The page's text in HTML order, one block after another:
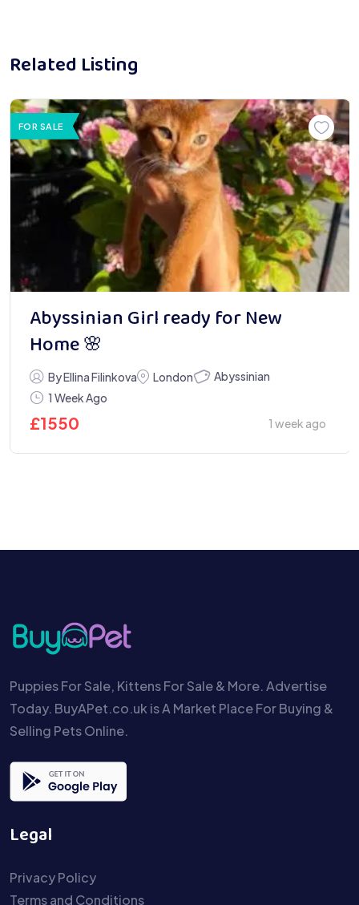
Related Listing
FOR SALE
Abyssinian Girl ready for New
Home 🌸
By Ellina Filinkova London
Abyssinian
1 Week Ago
£1550 1 week ago
Puppies For Sale, Kittens For Sale & More. Advertise
Today. BuyAPet.co.uk is A Market Place For Buying &
Selling Pets Online.
Legal
Privacy Policy
Terms and Conditions